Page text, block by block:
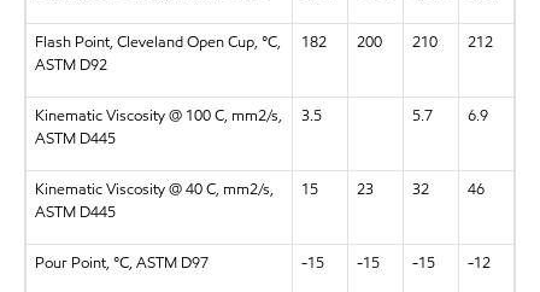
Flash Point, Cleveland Open Cup, °C,
ASTM D92
182 200 210 212
Kinematic Viscosity @ 100 C, mm2/s,
ASTM D445
3.5 5.7 6.9
Kinematic Viscosity @ 40 C, mm2/s,
ASTM D445
15 23 32 46
Pour Point, °C, ASTM D97 -15 -15 -15 -12